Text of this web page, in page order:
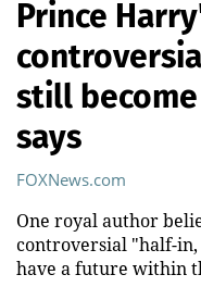
Prince
still
says
FOXNews.com
One royal author
controversial "half-
have a future within